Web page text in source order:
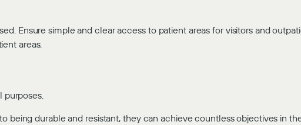
Ensure simple and clear access to patient areas for visitors and
areas.
purposes.
durable and resistant, they can achieve countless objectives in